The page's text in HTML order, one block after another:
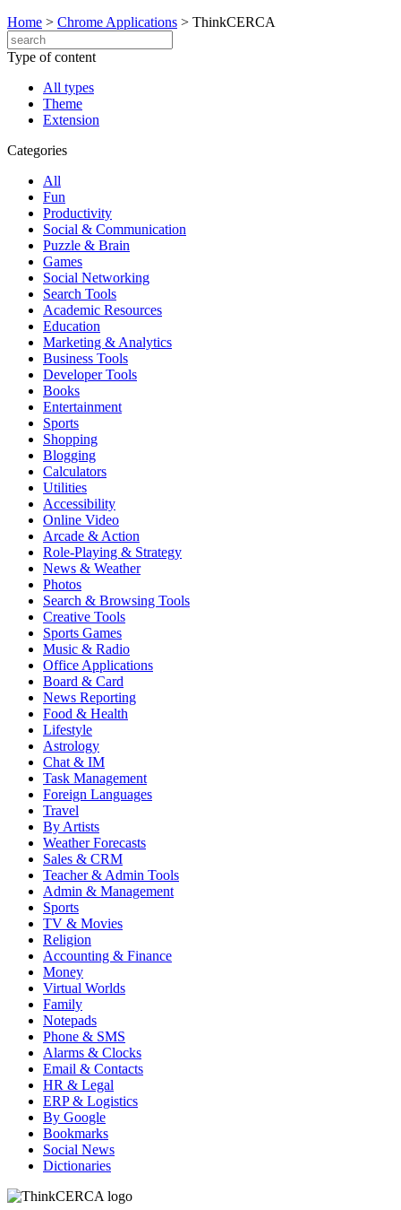
Home > Chrome Applications > ThinkCERCA
Type of content
All types
Theme
Extension
Categories
All
Fun
Productivity
Social & Communication
Puzzle & Brain
Games
Social Networking
Search Tools
Academic Resources
Education
Marketing & Analytics
Business Tools
Developer Tools
Books
Entertainment
Sports
Shopping
Blogging
Calculators
Utilities
Accessibility
Online Video
Arcade & Action
Role-Playing & Strategy
News & Weather
Photos
Search & Browsing Tools
Creative Tools
Sports Games
Music & Radio
Office Applications
Board & Card
News Reporting
Food & Health
Lifestyle
Astrology
Chat & IM
Task Management
Foreign Languages
Travel
By Artists
Weather Forecasts
Sales & CRM
Teacher & Admin Tools
Admin & Management
Sports
TV & Movies
Religion
Accounting & Finance
Money
Virtual Worlds
Family
Notepads
Phone & SMS
Alarms & Clocks
Email & Contacts
HR & Legal
ERP & Logistics
By Google
Bookmarks
Social News
Dictionaries